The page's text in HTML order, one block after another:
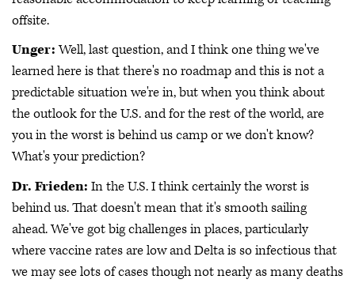
offsite.
Unger:Well, last question, and I think one thing we've
learned here is that there's no roadmap and this is not a
predictable situation we're in, but when you think about
the outlook for the U.S. and for the rest of the world, are
you in the worst is behind us camp or we don't know?
What's your prediction?
Dr. Frieden: In the U.S. I think certainly the worst is
behind us. That doesn't mean that it's smooth sailing
ahead. We've got big challenges in places, particularly
where vaccine rates are low and Delta is so infectious that
we may see lots of cases though not nearly as many deaths